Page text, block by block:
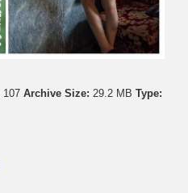
107 Archive Size: 29.2 MB Type: